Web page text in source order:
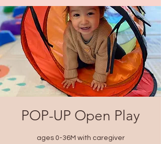
POP-UP Open Play
ages 0-36M with caregiver